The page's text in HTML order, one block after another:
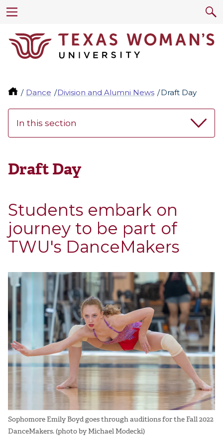
Dance Division and Alumni News Draft Day
In this section
Draft Day
Students embark on
journey to be part of
TWU's DanceMakers
Sophomore Emily Boyd goes through auditions for the Fall 2022
DanceMakers. (photo by Michael Modecki)